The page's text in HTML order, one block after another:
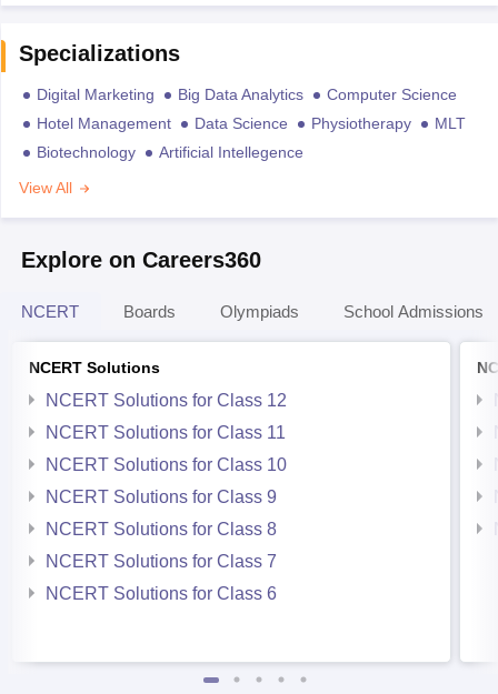
Specializations
Digital Marketing Big Data Analytics
Computer Science
Hotel Management
Data Science Physiotherapy
MLT
Biotechnology
Artificial Intellegence
View All
Explore on Careers360
NCERT Boards Olympiads School Admissions
NCERT Solutions
NCERT Solutions for Class 12
NCERT Solutions for Class 11
NCERT Solutions for Class 10
NCERT Solutions for Class 9
NCERT Solutions for Class 8
NCERT Solutions for Class 7
NCERT Solutions for Class 6